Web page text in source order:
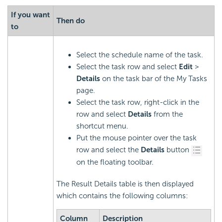
If you want
to
Then do
Select the schedule name of the task.
Select the task row and select Edit >
Details on the task bar of the My Tasks
page.
Select the task row, right-click in the
row and select Details from the
shortcut menu.
Put the mouse pointer over the task
row and select the Details button
on the floating toolbar.
The Result Details table is then displayed
which contains the following columns:
Column Description